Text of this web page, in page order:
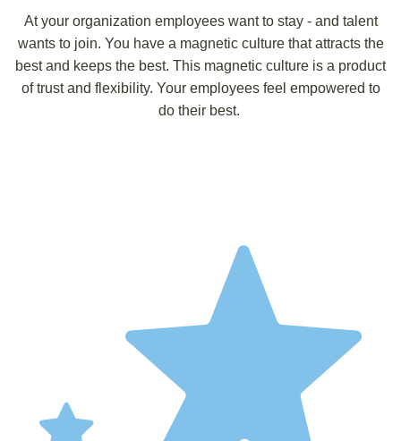
At your organization employees want to stay - and talent
wants to join. You have a magnetic culture that attracts the
best and keeps the best. This magnetic culture is a product
of trust and flexibility. Your employees feel empowered to
do their best.